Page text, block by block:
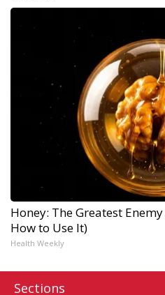
Honey: The Greatest
How to Use It)
Health Weekly
Sections